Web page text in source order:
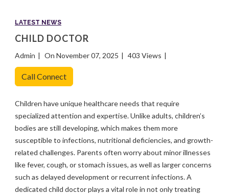
LATEST NEWS
CHILD DOCTOR
Admin On November 07, 2025 403 Views
Call Connect
Children have unique healthcare needs that require
specialized attention and expertise. Unlike adults, children’s
bodies are still developing, which makes them more
susceptible to infections, nutritional deficiencies, and growth-
related challenges. Parents often worry about minor illnesses
like fever, cough, or stomach issues, as well as larger concerns
such as delayed development or recurrent infections. A
dedicated child doctor plays a vital role in not only treating